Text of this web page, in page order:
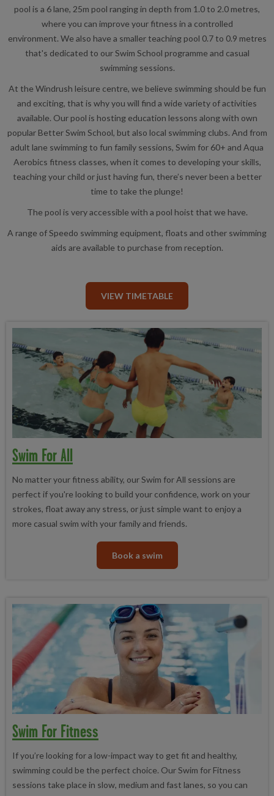
pool is a 6 lane, 25m pool ranging in depth from 1.0 to 2.0 metres,
where you can improve your fitness in a controlled
environment. We also have a smaller teaching pool 0.7 to 0.9 metres
that's dedicated to our Swim School programme and casual
swimming sessions.
At the Windrush leisure centre, we believe swimming should be fun
and exciting, that is why you will find a wide variety of activities
available. Our pool is hosting education lessons along with own
popular Better Swim School, but also local swimming clubs. And from
adult lane swimming to fun family sessions, Swim for 60+ and Aqua
Aerobics fitness classes, when it comes to developing your skills,
teaching your child or just having fun, there’s never been a better
time to take the plunge!
The pool is very accessible with a pool hoist that we have.
A range of Speedo swimming equipment, floats and other swimming
aids are available to purchase from reception.
VIEW TIMETABLE
Swim For All
No matter your fitness ability, our Swim for All sessions are
perfect if you're looking to build your confidence, work on your
strokes, float away any stress, or just simple want to enjoy a
more casual swim with your family and friends.
Book a swim
Swim For Fitness
If you’re looking for a low-impact way to get fit and healthy,
swimming could be the perfect choice. Our Swim for Fitness
sessions take place in slow, medium and fast lanes, so you can